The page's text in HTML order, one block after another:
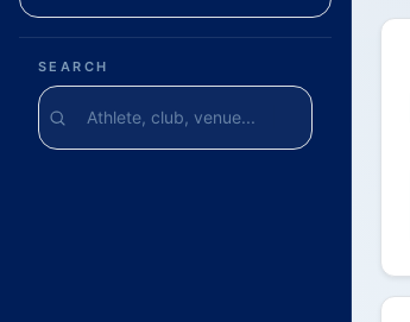
SEARCH